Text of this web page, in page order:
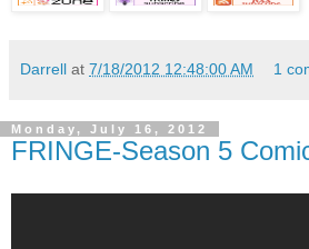
Darrell at 7/18/2012 12:48:00 AM 1
Monday, July 16, 2012
FRINGE-Season 5